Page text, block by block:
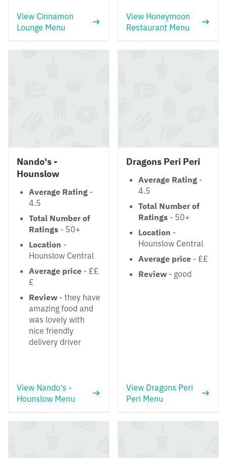
View Cinnamon
Lounge Menu
View Honeymoon
Restaurant Menu
Nando's -
Hounslow
Average Rating -
4.5
Total Number of
Ratings - 50+
Location -
Hounslow Central
Average price - ££
£
Review - they have
amazing food and
was lovely with
nice friendly
delivery driver
View Nando's -
Hounslow Menu
Dragons Peri Peri
Average Rating -
4.5
Total Number of
Ratings - 50+
Location -
Hounslow Central
Average price - ££
Review - good
View Dragons Peri
Peri Menu